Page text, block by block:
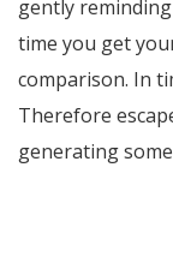
gently
time you get
comparison. In
Therefore
generating